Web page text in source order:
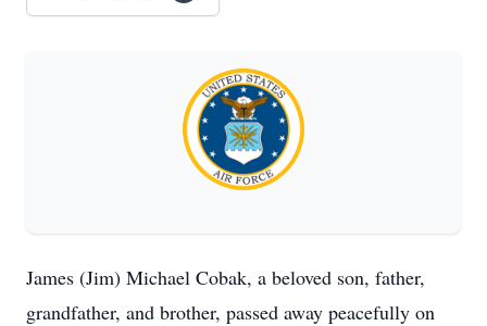
James (Jim) Michael Cobak, a beloved son, father,
grandfather, and brother, passed away peacefully on